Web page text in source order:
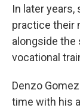
In later
practice their
alongside the
vocational
Denzo
time with his